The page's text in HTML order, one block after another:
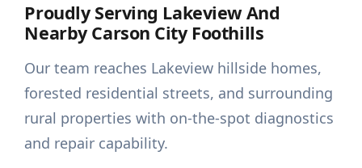
Proudly Serving Lakeview And
Nearby Carson City Foothills
Our team reaches Lakeview hillside homes,
forested residential streets, and surrounding
rural properties with on-the-spot diagnostics
and repair capability.